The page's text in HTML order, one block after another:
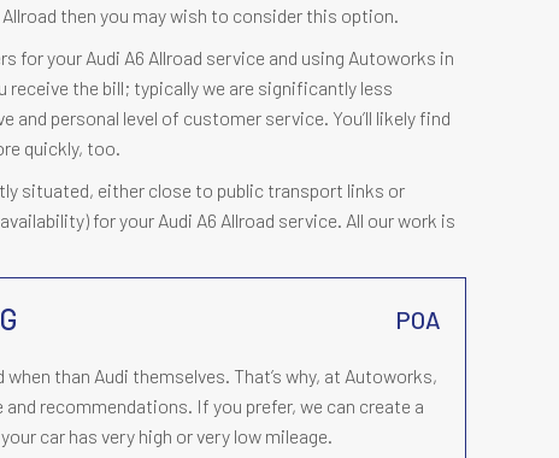
then you may wish to consider this option.
for your Audi A6 Allroad service and using Autoworks in
receive the bill; typically we are significantly less
and personal level of customer service. You’ll likely find
quickly, too.
situated, either close to public transport links or
for your Audi A6 Allroad service. All our work is
POA
than Audi themselves. That’s why, at Autoworks,
recommendations. If you prefer, we can create a
car has very high or very low mileage.